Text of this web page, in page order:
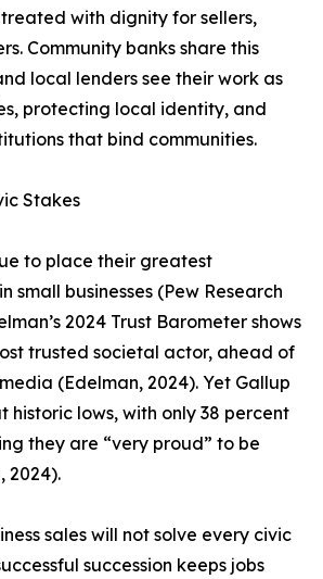
with dignity for sellers,
Community banks share this
local lenders see their work as
protecting local identity, and
that bind communities.
Stakes
to place their greatest
small businesses (Pew Research
2024 Trust Barometer shows
trusted societal actor, ahead of
(Edelman, 2024). Yet Gallup
historic lows, with only 38 percent
they are “very proud” to be
2024).
sales will not solve every civic
succession keeps jobs